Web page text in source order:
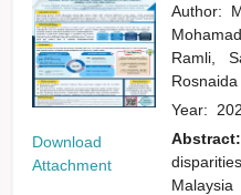
Download
Attachment
Author:
Ramli,
Rosnaida
Year: